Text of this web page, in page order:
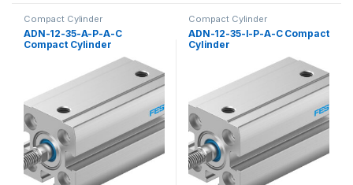
Compact Cylinder
ADN-12-35-A-P-A-C
Compact Cylinder
Compact Cylinder
ADN-12-35-I-P-A-C Compact
Cylinder